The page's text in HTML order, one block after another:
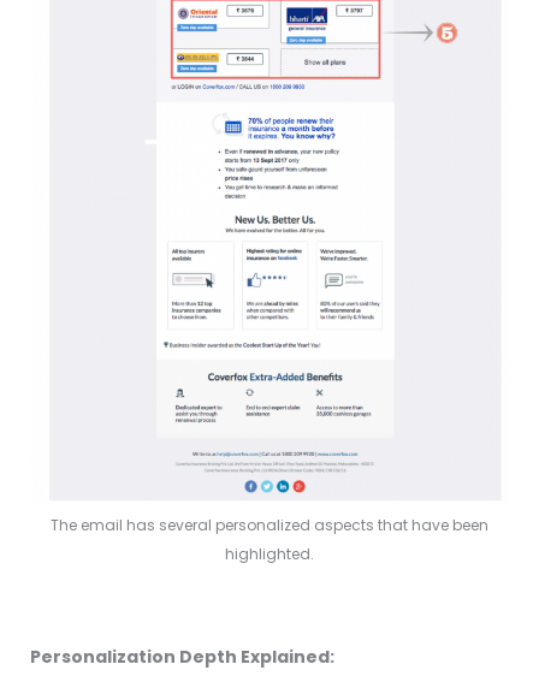
The email has several personalized aspects that have been
highlighted.
Personalization Depth Explained: